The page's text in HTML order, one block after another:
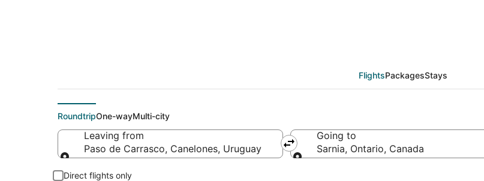
FlightsPackagesStays
RoundtripOne-wayMulti-city
Leaving from
Paso de Carrasco, Canelones, Uruguay
Going to
Sarnia, Ontario, Canada
Direct flights only